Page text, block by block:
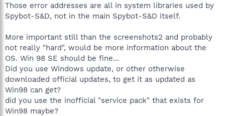
Those error addresses are all in system libraries used by
Spybot-S&D, not in the main Spybot-S&D itself.
More important still than the screenshots2 and probably
not really "hard", would be more information about the
OS. Win 98 SE should be fine...
Did you use Windows update, or other otherwise
downloaded official updates, to get it as updated as
Win98 can get?
did you use the inofficial "service pack" that exists for
Win98 maybe?